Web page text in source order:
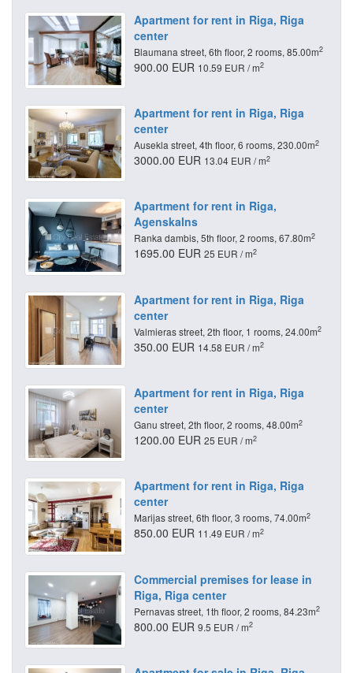
Apartment for rent in Riga, Riga
center
Blaumana street, 6th floor, 2 rooms, 85.00m2
900.00 EUR 10.59 EUR / m2
Apartment for rent in Riga, Riga
center
Ausekla street, 4th floor, 6 rooms, 230.00m2
3000.00 EUR 13.04 EUR / m2
Apartment for rent in Riga,
Agenskalns
Ranka dambis, 5th floor, 2 rooms, 67.80m2
1695.00 EUR 25 EUR / m2
Apartment for rent in Riga, Riga
center
Valmieras street, 2th floor, 1 rooms, 24.00m2
350.00 EUR 14.58 EUR / m2
Apartment for rent in Riga, Riga
center
Ganu street, 2th floor, 2 rooms, 48.00m2
1200.00 EUR 25 EUR / m2
Apartment for rent in Riga, Riga
center
Marijas street, 6th floor, 3 rooms, 74.00m2
850.00 EUR 11.49 EUR / m2
Commercial premises for lease in
Riga, Riga center
Pernavas street, 1th floor, 2 rooms, 84.23m2
800.00 EUR 9.5 EUR / m2